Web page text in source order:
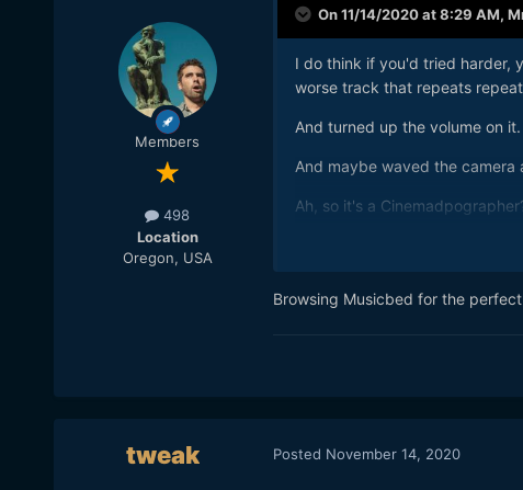
Members
498
Location
Oregon, USA
On 11/14/2020 at 8:29 AM,
I do think if you'd tried harder,
worse track that repeats
And turned up the volume on it.
And maybe waved the camera
Ah, so it's a
Browsing Musicbed for the
tweak Posted November 14, 2020